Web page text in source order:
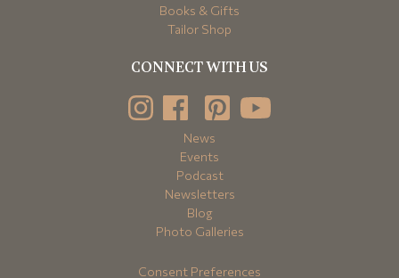
Books & Gifts
Tailor Shop
CONNECT WITH US
News
Events
Podcast
Newsletters
Blog
Photo Galleries
Consent Preferences